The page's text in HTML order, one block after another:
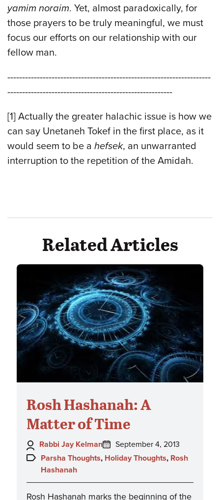
yamim noraim. Yet, almost paradoxically, for
those prayers to be truly meaningful, we must
focus our efforts on our relationship with our
fellow man.
---------------------------------------------------------------------
--------------------------------------------------------
[1] Actually the greater halachic issue is how we
can say Unetaneh Tokef in the first place, as it
would seem to be a hefsek, an unwarranted
interruption to the repetition of the Amidah.
Related Articles
Rosh Hashanah: A
Matter of Time
Author:
Rabbi Jay Kelman
Posted
on:
September 4, 2013
Topics:
Parsha Thoughts, Holiday Thoughts, Rosh
Hashanah
Rosh Hashanah marks the beginning of the